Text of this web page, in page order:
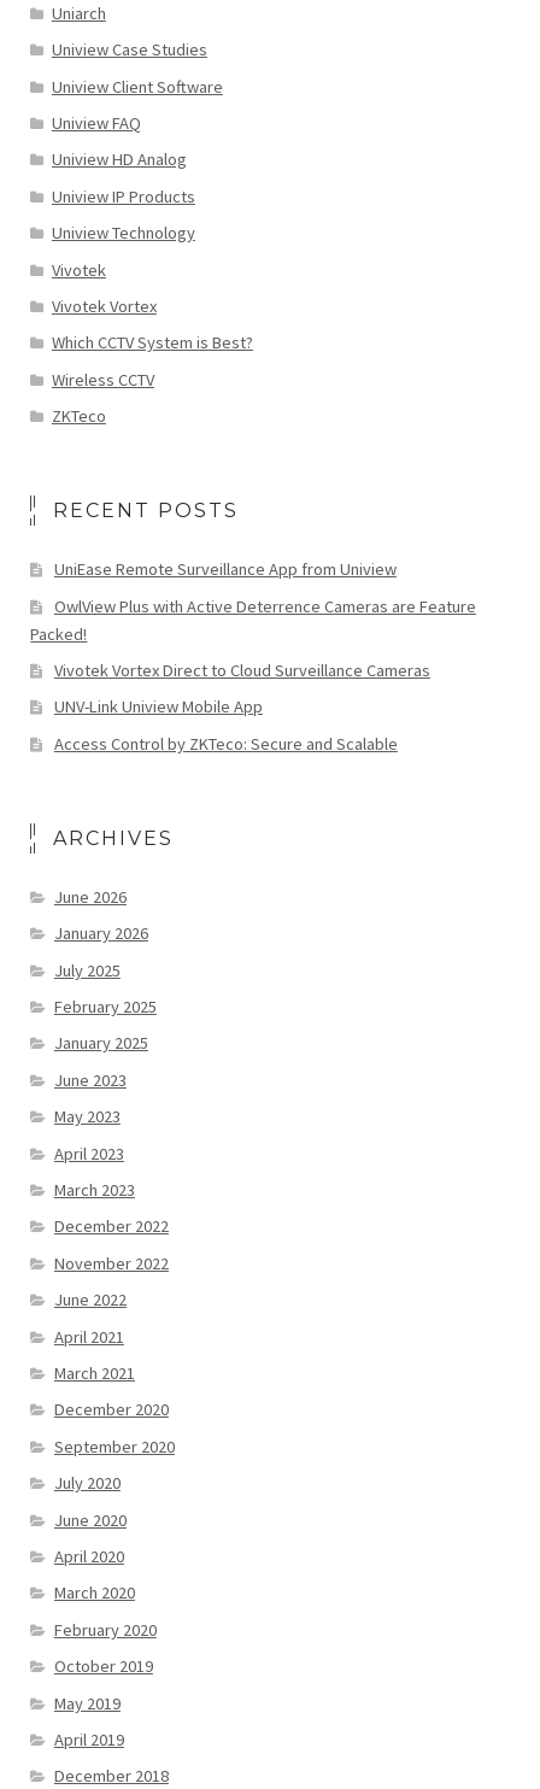
Uniarch
Uniview Case Studies
Uniview Client Software
Uniview FAQ
Uniview HD Analog
Uniview IP Products
Uniview Technology
Vivotek
Vivotek Vortex
Which CCTV System is Best?
Wireless CCTV
ZKTeco
RECENT POSTS
UniEase Remote Surveillance App from Uniview
OwlView Plus with Active Deterrence Cameras are Feature
Packed!
Vivotek Vortex Direct to Cloud Surveillance Cameras
UNV-Link Uniview Mobile App
Access Control by ZKTeco: Secure and Scalable
ARCHIVES
June 2026
January 2026
July 2025
February 2025
January 2025
June 2023
May 2023
April 2023
March 2023
December 2022
November 2022
June 2022
April 2021
March 2021
December 2020
September 2020
July 2020
June 2020
April 2020
March 2020
February 2020
October 2019
May 2019
April 2019
December 2018